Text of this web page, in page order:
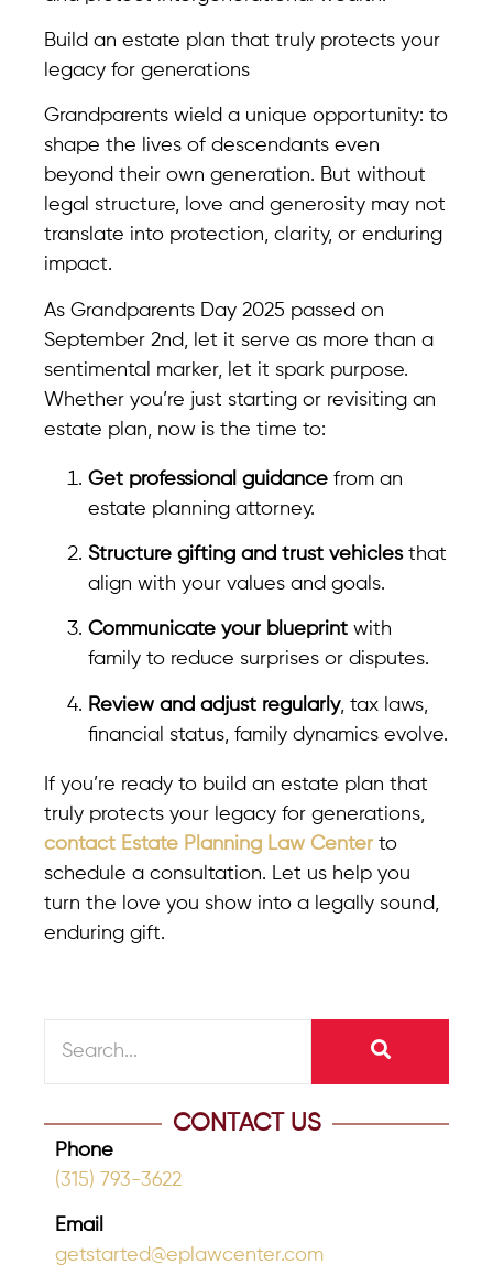
Build an estate plan that truly protects your
legacy for generations
Grandparents wield a unique opportunity: to
shape the lives of descendants even
beyond their own generation. But without
legal structure, love and generosity may not
translate into protection, clarity, or enduring
impact.
As Grandparents Day 2025 passed on
September 2nd, let it serve as more than a
sentimental marker, let it spark purpose.
Whether you’re just starting or revisiting an
estate plan, now is the time to:
Get professional guidance from an
estate planning attorney.
Structure gifting and trust vehiclesthat
align with your values and goals.
Communicate your blueprint with
family to reduce surprises or disputes.
Review and adjust regularly, tax laws,
financial status, family dynamics evolve.
If you’re ready to build an estate plan that
truly protects your legacy for generations,
contact Estate Planning Law Center to
schedule a consultation. Let us help you
turn the love you show into a legally sound,
enduring gift.
CONTACT US
Phone
(315) 793-3622
Email
getstarted@eplawcenter.com